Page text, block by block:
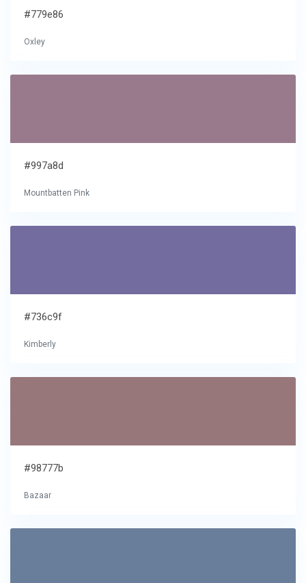
#779e86
Oxley
#997a8d
Mountbatten Pink
#736c9f
Kimberly
#98777b
Bazaar